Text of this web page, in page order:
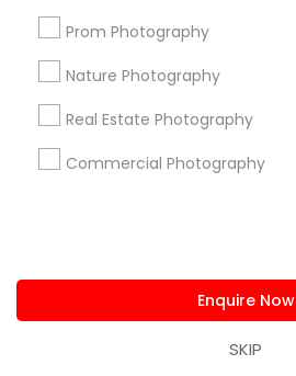
Prom Photography
Nature Photography
Real Estate Photography
Commercial Photography
Enquire Now
SKIP
Sulekha App
About us Contact us
Terms &
Privacy Policy
Advertise with us